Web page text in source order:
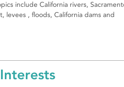
include California rivers,
levees , floods, California dams and